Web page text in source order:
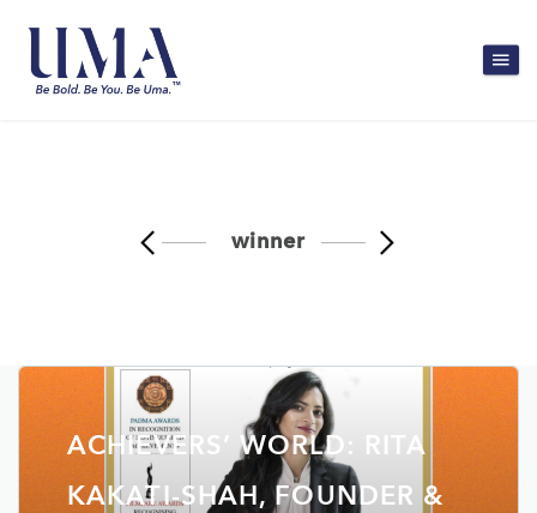
winner
ACHIEVERS’ WORLD: RITA
KAKATI-SHAH, FOUNDER &